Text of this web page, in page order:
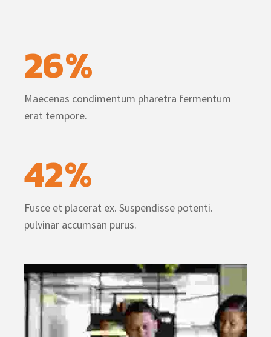
26%
Maecenas condimentum pharetra fermentum
erat tempore.
42%
Fusce et placerat ex. Suspendisse potenti.
pulvinar accumsan purus.